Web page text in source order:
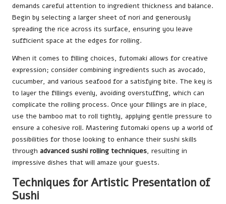
demands careful attention to ingredient thickness and balance.
Begin by selecting a larger sheet of nori and generously
spreading the rice across its surface, ensuring you leave
sufficient space at the edges for rolling.
When it comes to filling choices, futomaki allows for creative
expression; consider combining ingredients such as avocado,
cucumber, and various seafood for a satisfying bite. The key is
to layer the fillings evenly, avoiding overstuffing, which can
complicate the rolling process. Once your fillings are in place,
use the bamboo mat to roll tightly, applying gentle pressure to
ensure a cohesive roll. Mastering futomaki opens up a world of
possibilities for those looking to enhance their sushi skills
through advanced sushi rolling techniques, resulting in
impressive dishes that will amaze your guests.
Techniques for Artistic Presentation of
Sushi